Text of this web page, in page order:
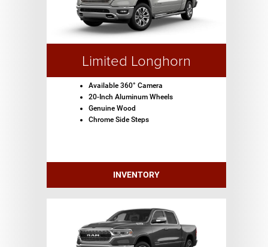
Limited Longhorn
Available 360° Camera
20-Inch Aluminum Wheels
Genuine Wood
Chrome Side Steps
INVENTORY